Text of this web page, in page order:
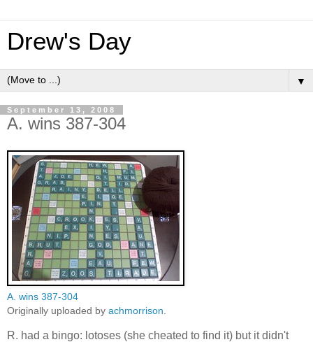
Drew's Day
▼
September 13, 2008
A. wins 387-304
A. wins 387-304
Originally uploaded by achmorrison
R. had a bingo: lotoses (she cheated to find it) but it didn't